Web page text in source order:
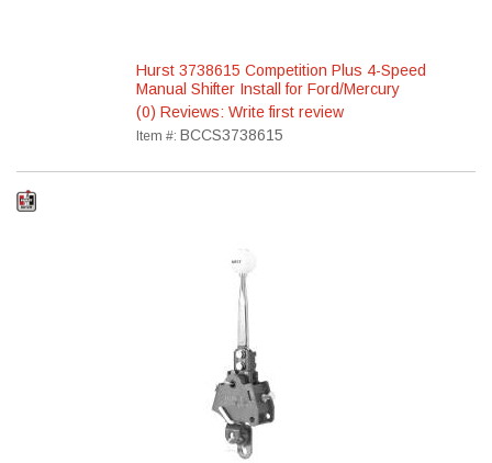
Hurst 3738615 Competition Plus 4-Speed
Manual Shifter Install for Ford/Mercury
(0) Reviews: Write first review
Item #: BCCS3738615